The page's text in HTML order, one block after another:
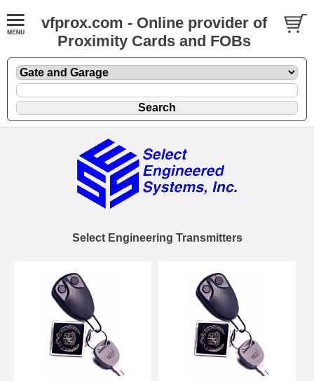
vfprox.com - Online provider of
Proximity Cards and FOBs
Select Engineering Transmitters